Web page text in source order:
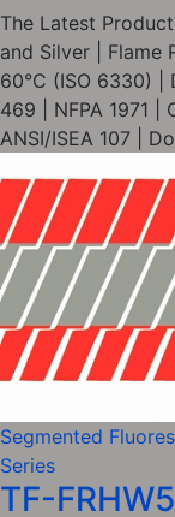
The Latest
and Silver | Flame
60°C (ISO 6330) |
469 | NFPA 1971 |
ANSI/ISEA 107 |
Segmented
Series
TF-